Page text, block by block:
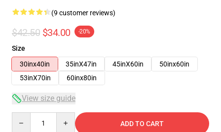
(9 customer reviews)
$42.50 $34.00 -20%
Size
30inx40in
35inX47in 45inX60in
50inx60in
53inX70in
60inx80in
View size guide
ADD TO CART